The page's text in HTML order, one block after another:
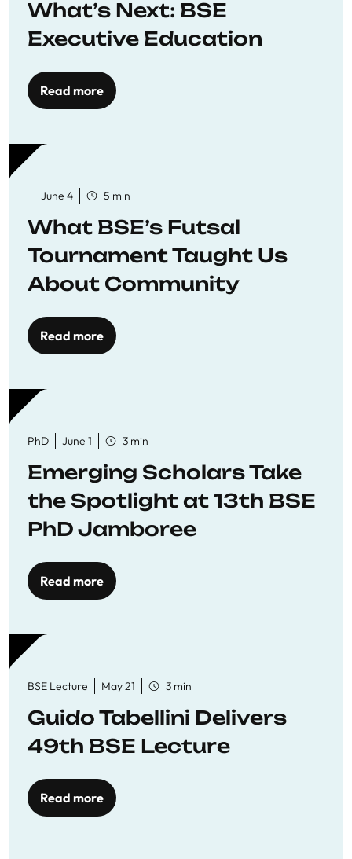
What’s Next: BSE
Executive Education
Read more
June 4 5 min
What BSE’s Futsal
Tournament Taught Us
About Community
Read more
PhD June 1 3 min
Emerging Scholars Take
the Spotlight at 13th BSE
PhD Jamboree
Read more
BSE Lecture May 21 3 min
Guido Tabellini Delivers
49th BSE Lecture
Read more